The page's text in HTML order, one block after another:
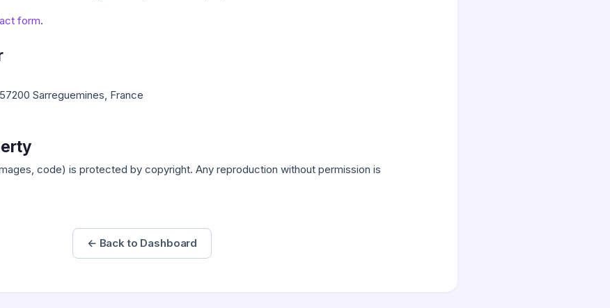
form.
Sarreguemines, France
code) is protected by copyright. Any reproduction without permission is
← Back to Dashboard